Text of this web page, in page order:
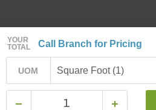
YOUR
TOTAL
Call Branch for Pricing
UOM Square Foot (1)